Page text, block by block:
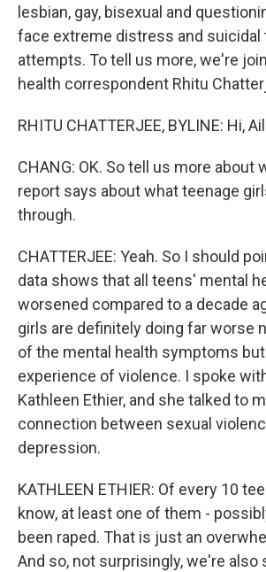
lesbian, gay, bisexual and
face extreme distress and suicidal
attempts. To tell us more, we're
health correspondent Rhitu
RHITU CHATTERJEE, BYLINE: Hi,
CHANG: OK. So tell us more about
report says about what teenage
through.
CHATTERJEE: Yeah. So I should
data shows that all teens' mental
worsened compared to a decade
girls are definitely doing far worse
of the mental health symptoms
experience of violence. I spoke
Kathleen Ethier, and she talked to
connection between sexual
depression.
KATHLEEN ETHIER: Of every 10
know, at least one of them -
been raped. That is just an
And so, not surprisingly, we're also